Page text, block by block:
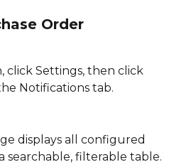
Order
click Settings, then click
Notifications tab.
displays all configured
searchable, filterable table.